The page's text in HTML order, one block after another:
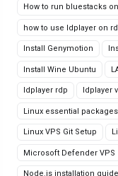
How to run bluestacks
how to use ldplayer on
Install Genymotion
Install Wine Ubuntu
ldplayer rdp ldplayer
Linux essential packages
Linux VPS Git Setup
Microsoft Defender VPS
Node.js installation guide